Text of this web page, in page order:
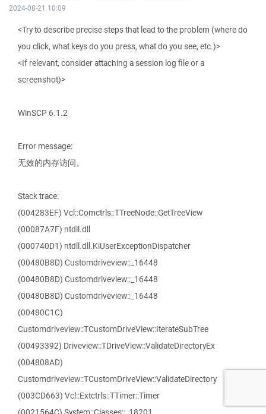
2024-08-21 10:09
<Try to describe precise steps that lead to the problem (where do
you click, what keys do you press, what do you see, etc.)>
<If relevant, consider attaching a session log file or a
screenshot)>
WinSCP 6.1.2
Error message:
无效的内存访问。
Stack trace:
(004283EF) Vcl::Comctrls::TTreeNode::GetTreeView
(00087A7F) ntdll.dll
(000740D1) ntdll.dll.KiUserExceptionDispatcher
(00480B8D) Customdriveview::_16448
(00480B8D) Customdriveview::_16448
(00480B8D) Customdriveview::_16448
(00480C1C)
Customdriveview::TCustomDriveView::IterateSubTree
(00493392) Driveview::TDriveView::ValidateDirectoryEx
(004808AD)
Customdriveview::TCustomDriveView::ValidateDirectory
(003CD663) Vcl::Extctrls::TTimer::Timer